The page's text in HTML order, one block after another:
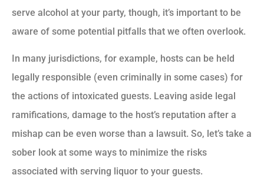
serve alcohol at your party, though, it’s important to be
aware of some potential pitfalls that we often overlook.
In many jurisdictions, for example, hosts can be held
legally responsible (even criminally in some cases) for
the actions of intoxicated guests. Leaving aside legal
ramifications, damage to the host’s reputation after a
mishap can be even worse than a lawsuit. So, let’s take a
sober look at some ways to minimize the risks
associated with serving liquor to your guests.